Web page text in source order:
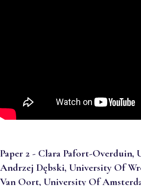
Paper 2 - Clara Pafort-Overduin,
Andrzej Dębski, University Of
Van Oort, University Of